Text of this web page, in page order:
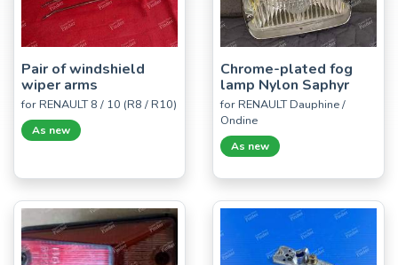
Pair of windshield
wiper arms
for RENAULT 8 / 10 (R8 / R10)
As new
Chrome-plated fog
lamp Nylon Saphyr
for RENAULT Dauphine /
Ondine
As new